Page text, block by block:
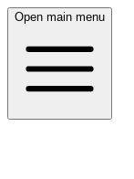
Open main menu